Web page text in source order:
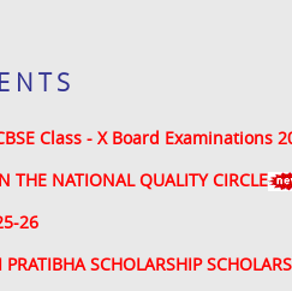
Class - X Board Examinations
THE NATIONAL QUALITY CIRCLE
26
SCHOLARSHIP